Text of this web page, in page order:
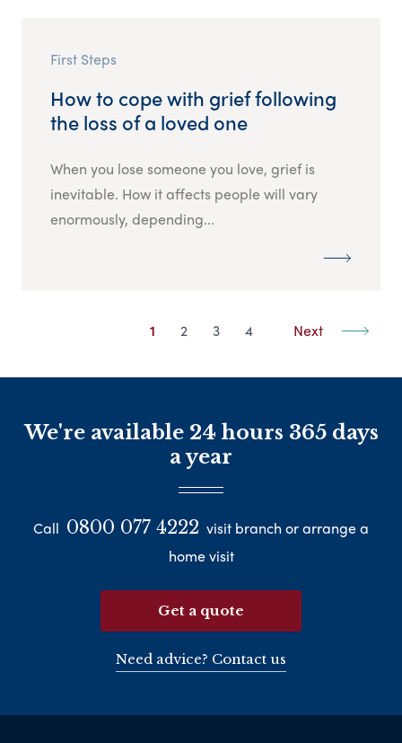
First Steps
How to cope with grief following
the loss of a loved one
When you lose someone you love, grief is
inevitable. How it affects people will vary
enormously, depending...
1 2 3 4 Next
We're available 24 hours 365 days
a year
Call 0800 077 4222 visit branch or arrange a
home visit
Get a quote
Need advice? Contact us